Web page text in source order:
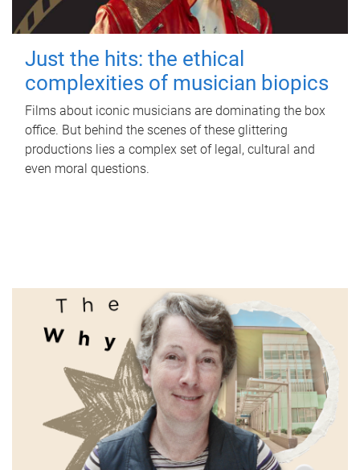
Just the hits: the ethical
complexities of musician biopics
Films about iconic musicians are dominating the box
office. But behind the scenes of these glittering
productions lies a complex set of legal, cultural and
even moral questions.